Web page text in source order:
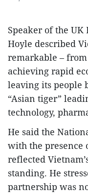
Speaker of the UK
Hoyle described
remarkable –
achieving rapid
leaving its people
“Asian tiger”
technology,
He said the
with the presence
reflected
standing. He
partnership was